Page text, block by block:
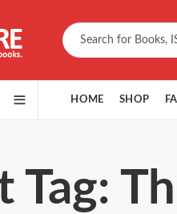
HOME SHOP
Tag: